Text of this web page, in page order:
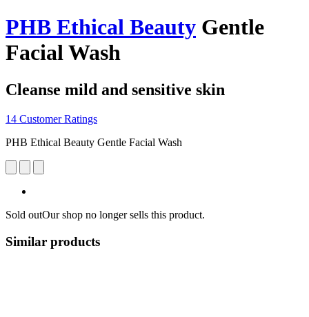
PHB Ethical Beauty Gentle
Facial Wash
Cleanse mild and sensitive skin
14 Customer Ratings
PHB Ethical Beauty Gentle Facial Wash
Sold outOur shop no longer sells this product.
Similar products